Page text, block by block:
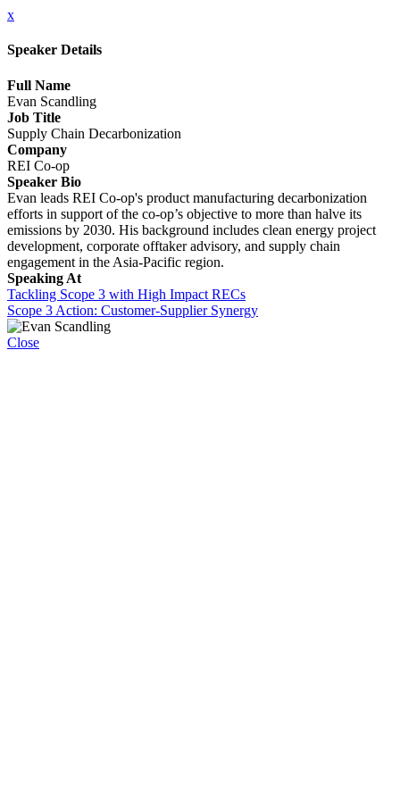
x
Speaker Details
Full Name
Evan Scandling
Job Title
Supply Chain Decarbonization
Company
REI Co-op
Speaker Bio
Evan leads REI Co-op's product manufacturing decarbonization
efforts in support of the co-op’s objective to more than halve its
emissions by 2030. His background includes clean energy project
development, corporate offtaker advisory, and supply chain
engagement in the Asia-Pacific region.
Speaking At
Tackling Scope 3 with High Impact RECs
Scope 3 Action: Customer-Supplier Synergy
Close